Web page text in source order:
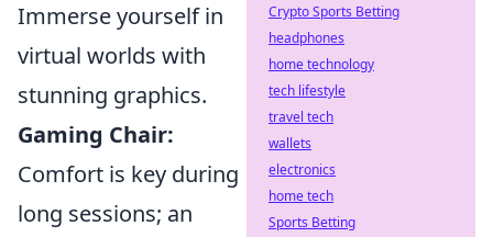
Immerse yourself in
virtual worlds with
stunning graphics.
Gaming Chair:
Comfort is key during
long sessions; an
Crypto Sports Betting
headphones
home technology
tech lifestyle
travel tech
wallets
electronics
home tech
Sports Betting